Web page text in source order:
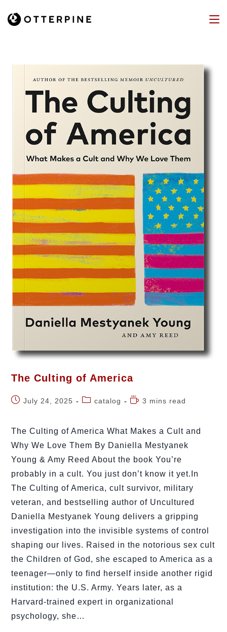
The Culting of America
July 24, 2025 catalog 3 mins read
The Culting of America What Makes a Cult and
Why We Love Them By Daniella Mestyanek
Young & Amy Reed About the book You’re
probably in a cult. You just don’t know it yet.In
The Culting of America, cult survivor, military
veteran, and bestselling author of Uncultured
Daniella Mestyanek Young delivers a gripping
investigation into the invisible systems of control
shaping our lives. Raised in the notorious sex cult
the Children of God, she escaped to America as a
teenager—only to find herself inside another rigid
institution: the U.S. Army. Years later, as a
Harvard-trained expert in organizational
psychology, she…